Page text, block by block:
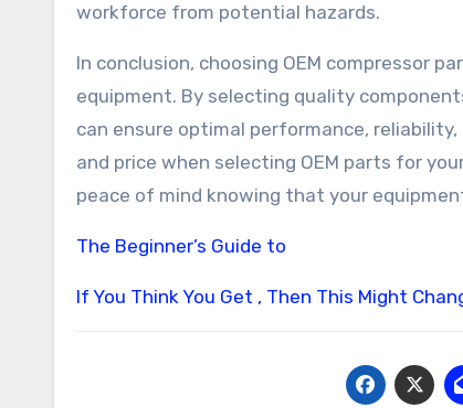
workforce from potential hazards.
In conclusion, choosing OEM compressor
equipment. By selecting quality
can ensure optimal performance,
and price when selecting OEM parts for
peace of mind knowing that your
The Beginner’s Guide to
If You Think You Get , Then This Might